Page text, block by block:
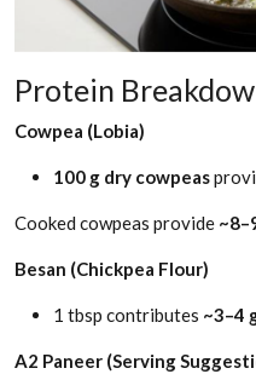
Protein
Cowpea (Lobia)
100 g dry cowpeas
Cooked cowpeas provide
Besan (Chickpea Flour)
1 tbsp contributes ~3–4
A2 Paneer (Serving